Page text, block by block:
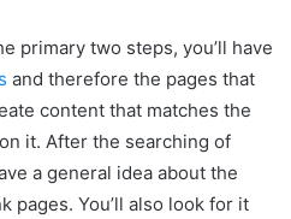
primary two steps, you’ll have
and therefore the pages that
content that matches the
it. After the searching of
a general idea about the
pages. You’ll also look for it